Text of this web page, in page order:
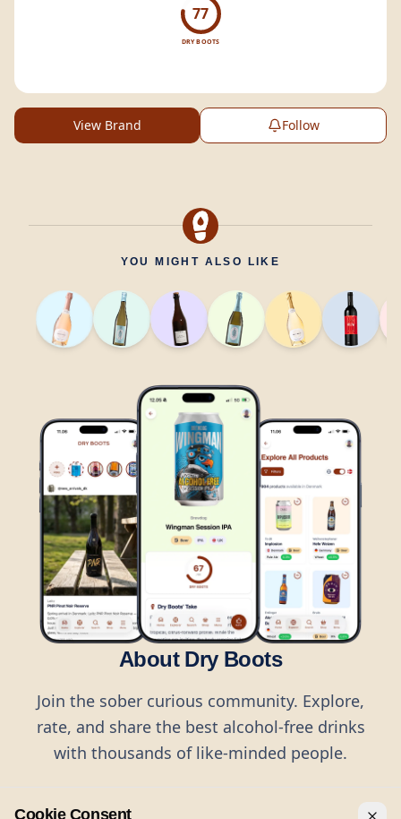
77
DRY BOOTS
View Brand Follow
YOU MIGHT ALSO LIKE
About Dry Boots
Join the sober curious community. Explore,
rate, and share the best alcohol-free drinks
with thousands of like-minded people.
Cookie Consent